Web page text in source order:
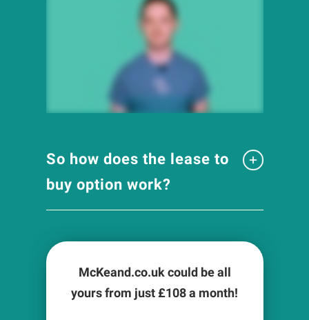
So how does the lease to
buy option work?
McKeand.co.uk could be all
yours from just £108a month!